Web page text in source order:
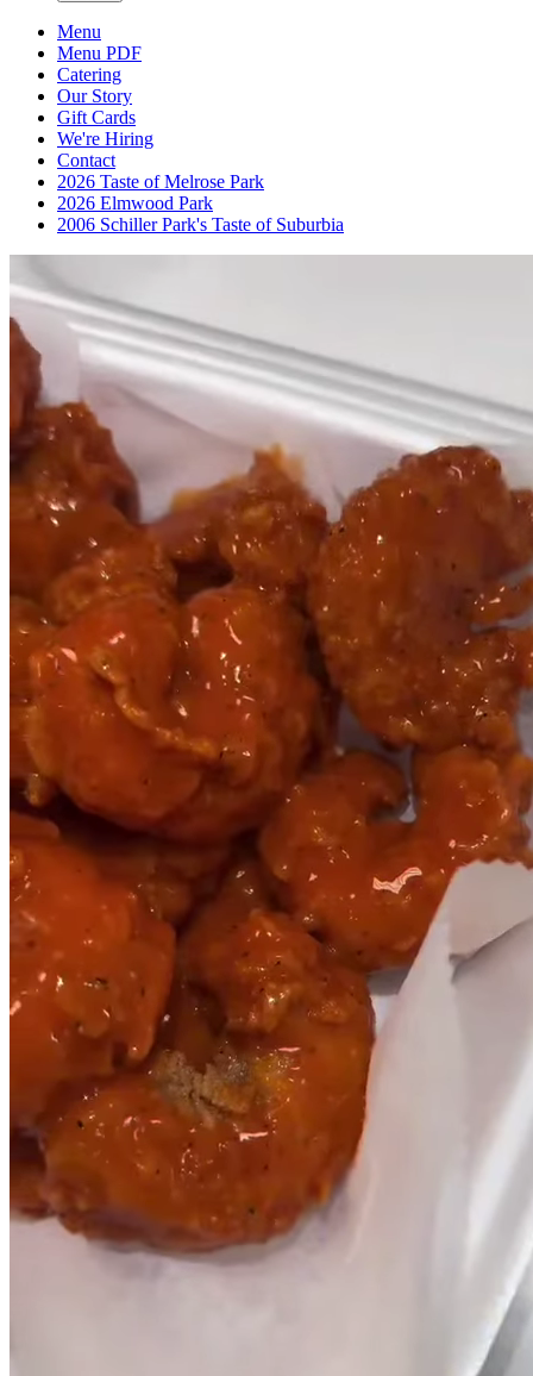
Menu
Menu PDF
Catering
Our Story
Gift Cards
We're Hiring
Contact
2026 Taste of Melrose Park
2026 Elmwood Park
2006 Schiller Park's Taste of Suburbia